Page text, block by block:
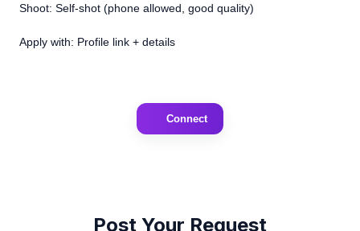
Shoot: Self-shot (phone allowed, good quality)
Apply with: Profile link + details
Connect
Post Your Request